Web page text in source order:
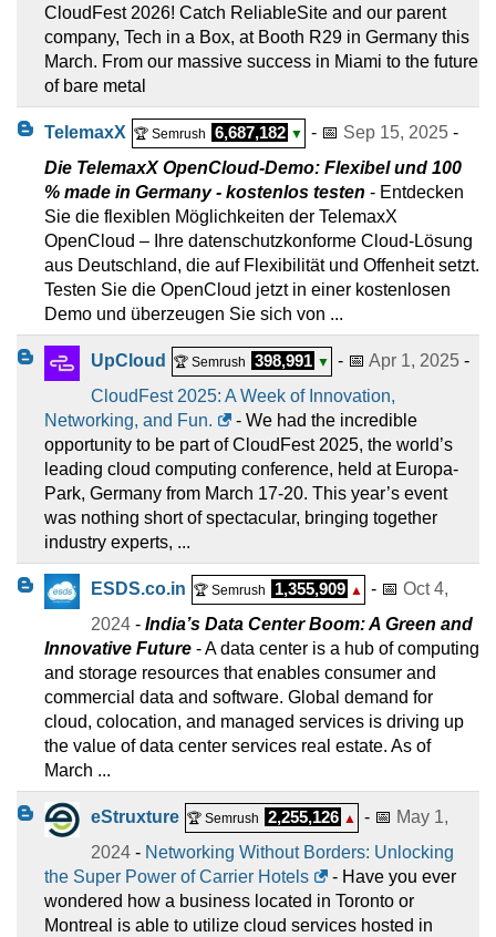
CloudFest 2026! Catch ReliableSite and our parent
company, Tech in a Box, at Booth R29 in Germany this
March. From our massive success in Miami to the future
of bare metal
TelemaxX 🏆 Semrush 6,687,182 ▼ - 📅 Sep 15, 2025 -
Die TelemaxX OpenCloud-Demo: Flexibel und 100
% made in Germany - kostenlos testen - Entdecken
Sie die flexiblen Möglichkeiten der TelemaxX
OpenCloud – Ihre datenschutzkonforme Cloud-Lösung
aus Deutschland, die auf Flexibilität und Offenheit setzt.
Testen Sie die OpenCloud jetzt in einer kostenlosen
Demo und überzeugen Sie sich von ...
UpCloud 🏆 Semrush 398,991 ▼ - 📅 Apr 1, 2025 -
CloudFest 2025: A Week of Innovation,
Networking, and Fun.
- We had the incredible
opportunity to be part of CloudFest 2025, the world’s
leading cloud computing conference, held at Europa-
Park, Germany from March 17-20. This year’s event
was nothing short of spectacular, bringing together
industry experts, ...
ESDS.co.in 🏆 Semrush 1,355,909 ▲ - 📅 Oct 4,
2024 - India’s Data Center Boom: A Green and
Innovative Future - A data center is a hub of computing
and storage resources that enables consumer and
commercial data and software. Global demand for
cloud, colocation, and managed services is driving up
the value of data center services real estate. As of
March ...
eStruxture 🏆 Semrush 2,255,126 ▲ - 📅 May 1,
2024 - Networking Without Borders: Unlocking
the Super Power of Carrier Hotels
- Have you ever
wondered how a business located in Toronto or
Montreal is able to utilize cloud services hosted in